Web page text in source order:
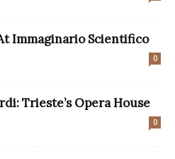
Immaginario Scientifico
0
Trieste’s Opera House
0